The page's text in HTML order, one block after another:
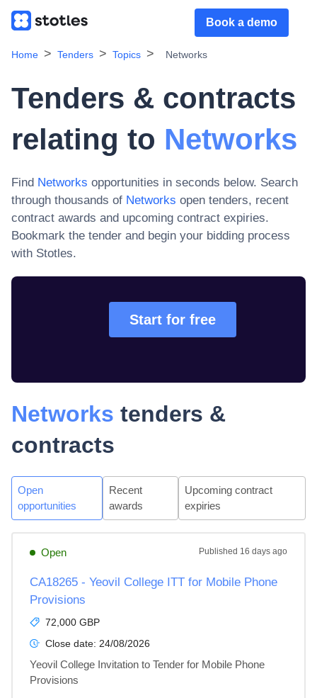
Book a demo
Home Tenders Topics Networks
Tenders & contracts
relating to Networks
Find Networks opportunities in seconds below. Search
through thousands of Networks open tenders, recent
contract awards and upcoming contract expiries.
Bookmark the tender and begin your bidding process
with Stotles.
Start for free
Networks tenders &
contracts
Open
opportunities
Recent
awards
Upcoming contract
expiries
Open Published 16 days ago
CA18265 - Yeovil College ITT for Mobile Phone
Provisions
72,000 GBP
Close date: 24/08/2026
Yeovil College Invitation to Tender for Mobile Phone
Provisions